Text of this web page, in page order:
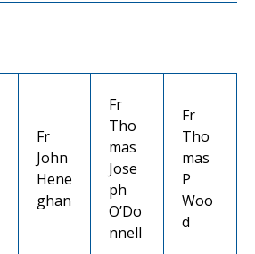
Fr
John
Hene
ghan
Fr
Tho
mas
Jose
ph
O’Do
nnell
Fr
Tho
mas
P
Woo
d